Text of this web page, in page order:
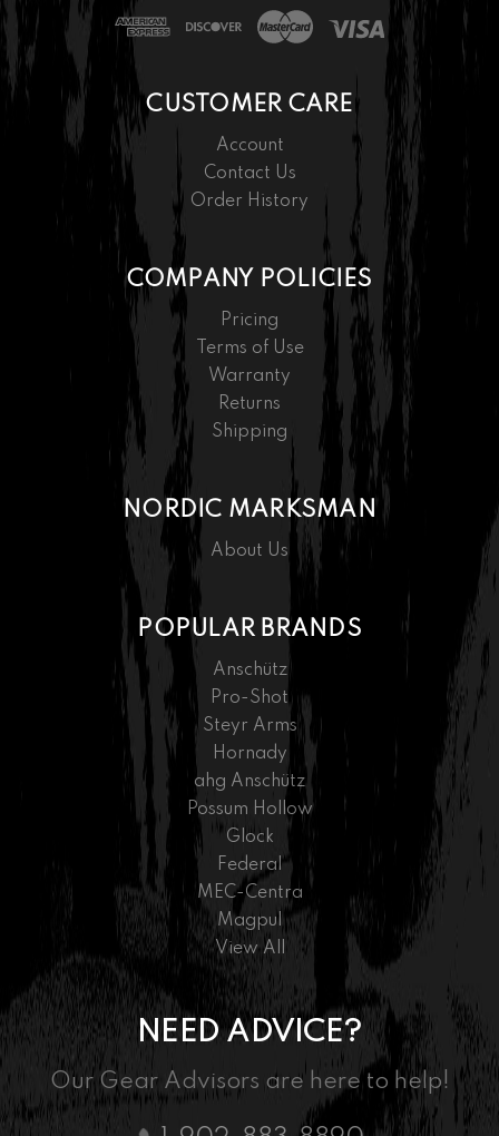
CUSTOMER CARE
Account
Contact Us
Order History
COMPANY POLICIES
Pricing
Terms of Use
Warranty
Returns
Shipping
NORDIC MARKSMAN
About Us
POPULAR BRANDS
Anschütz
Pro-Shot
Steyr Arms
Hornady
ahg Anschütz
Possum Hollow
Glock
Federal
MEC-Centra
Magpul
View All
NEED ADVICE?
Our Gear Advisors are here to help!